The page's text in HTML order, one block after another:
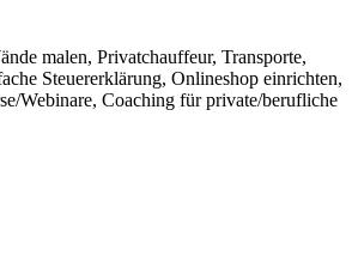
malen, Privatchauffeur, Transporte,
Steuererklärung, Onlineshop einrichten,
Webinare, Coaching für private/berufliche